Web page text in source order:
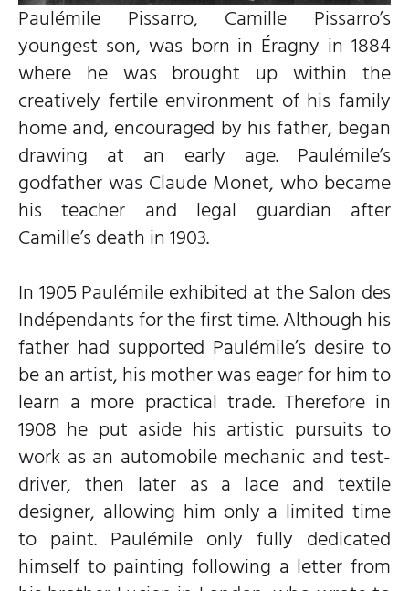
Paulémile Pissarro, Camille Pissarro’s
youngest son, was born in Éragny in 1884
where he was brought up within the
creatively fertile environment of his family
home and, encouraged by his father, began
drawing at an early age. Paulémile’s
godfather was Claude Monet, who became
his teacher and legal guardian after
Camille’s death in 1903.
In 1905 Paulémile exhibited at the Salon des
Indépendants for the first time. Although his
father had supported Paulémile’s desire to
be an artist, his mother was eager for him to
learn a more practical trade. Therefore in
1908 he put aside his artistic pursuits to
work as an automobile mechanic and test-
driver, then later as a lace and textile
designer, allowing him only a limited time
to paint. Paulémile only fully dedicated
himself to painting following a letter from